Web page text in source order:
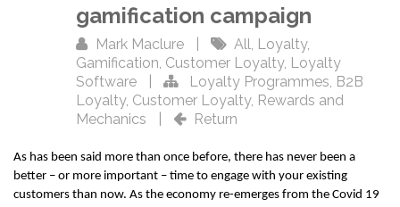
gamification campaign
Mark Maclure All, Loyalty,
Gamification, Customer Loyalty, Loyalty
Software
Loyalty Programmes, B2B
Loyalty, Customer Loyalty, Rewards and
Mechanics
Return
As has been said more than once before, there has never been a
better – or more important – time to engage with your existing
customers than now. As the economy re-emerges from the Covid 19